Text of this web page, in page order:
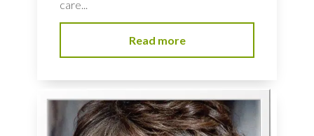
care...
Read more